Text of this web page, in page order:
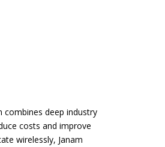
combines deep industry
costs and improve
wirelessly, Janam